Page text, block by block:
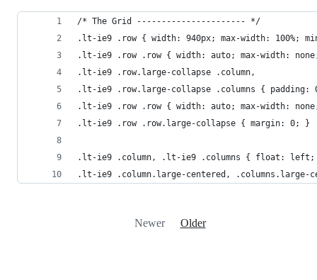
/* The Grid ---------------------- */
.lt-ie9 .row { width: 940px; max-width: 100%;
.lt-ie9 .row .row { width: auto; max-width:
.lt-ie9 .row.large-collapse .column,
.lt-ie9 .row.large-collapse .columns { padding:
.lt-ie9 .row .row { width: auto; max-width:
.lt-ie9 .row .row.large-collapse { margin: 0; }
.lt-ie9 .column, .lt-ie9 .columns { float: left;
.lt-ie9 .column.large-centered,
Newer Older